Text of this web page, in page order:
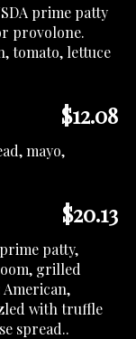
prime patty
provolone.
tomato, lettuce
$12.08
mayo,
$20.13
patty,
grilled
American,
with truffle
spread..